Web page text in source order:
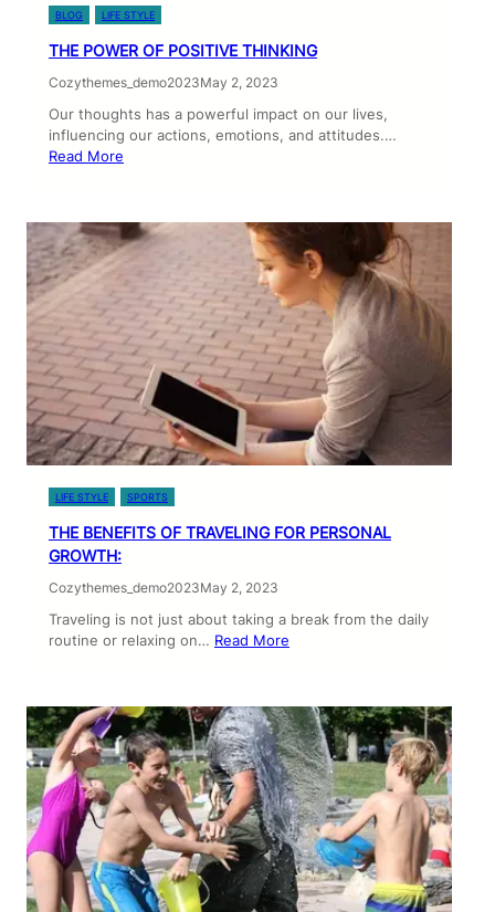
BLOG LIFE STYLE
THE POWER OF POSITIVE THINKING
Cozythemes_demo2023May 2, 2023
Our thoughts has a powerful impact on our lives,
influencing our actions, emotions, and attitudes.…
Read More
LIFE STYLE SPORTS
THE BENEFITS OF TRAVELING FOR PERSONAL
GROWTH:
Cozythemes_demo2023May 2, 2023
Traveling is not just about taking a break from the daily
routine or relaxing on… Read More